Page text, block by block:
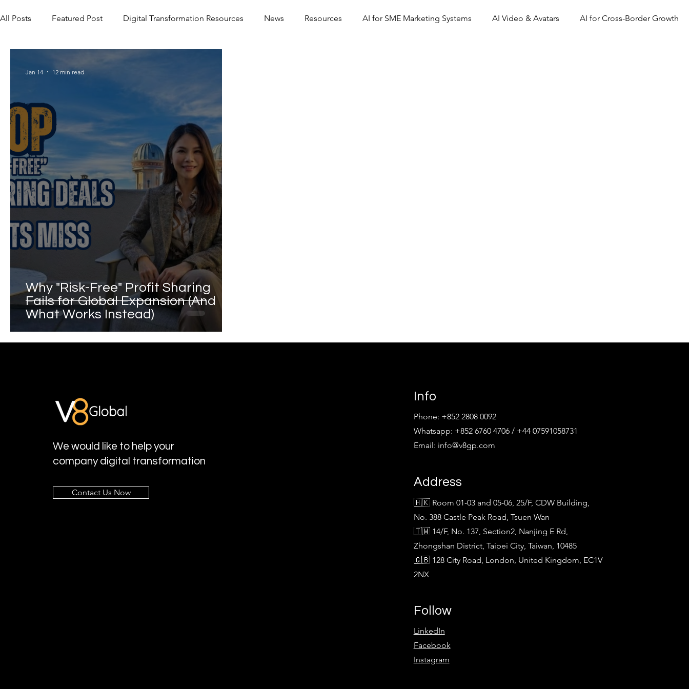
All Posts Featured Post Digital Transformation Resources News Resources AI for SME Marketing Systems AI Video & Avatars AI for Cross-Border Growth
Why "Risk-Free" Profit Sharing
Fails for Global Expansion (And
What Works Instead)
Jan 14 12 min read
We would like to help your
company digital transformation
Contact Us Now
Info
Phone: +852 2808 0092
Whatsapp: +852 6760 4706 / +44 07591058731
Email: info@v8gp.com
Address
🇭🇰 Room 01-03 and 05-06, 25/F, CDW Building,
No. 388 Castle Peak Road, Tsuen Wan
🇹🇼 14/F, No. 137, Section2, Nanjing E Rd,
Zhongshan District, Taipei City, Taiwan, 10485
🇬🇧 128 City Road, London, United Kingdom, EC1V
2NX
Follow
LinkedIn
Facebook
Instagram